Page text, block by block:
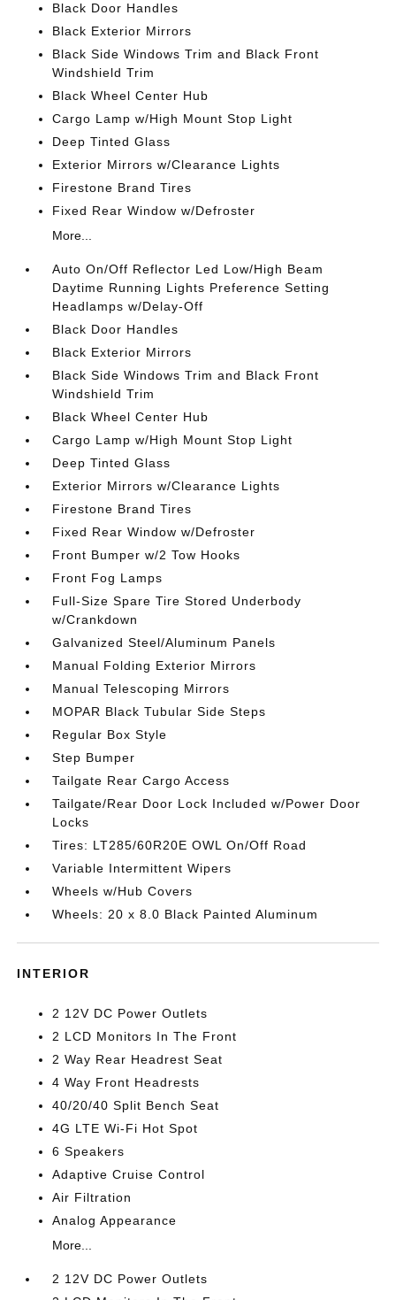
Black Door Handles
Black Exterior Mirrors
Black Side Windows Trim and Black Front
Windshield Trim
Black Wheel Center Hub
Cargo Lamp w/High Mount Stop Light
Deep Tinted Glass
Exterior Mirrors w/Clearance Lights
Firestone Brand Tires
Fixed Rear Window w/Defroster
More...
Auto On/Off Reflector Led Low/High Beam
Daytime Running Lights Preference Setting
Headlamps w/Delay-Off
Black Door Handles
Black Exterior Mirrors
Black Side Windows Trim and Black Front
Windshield Trim
Black Wheel Center Hub
Cargo Lamp w/High Mount Stop Light
Deep Tinted Glass
Exterior Mirrors w/Clearance Lights
Firestone Brand Tires
Fixed Rear Window w/Defroster
Front Bumper w/2 Tow Hooks
Front Fog Lamps
Full-Size Spare Tire Stored Underbody
w/Crankdown
Galvanized Steel/Aluminum Panels
Manual Folding Exterior Mirrors
Manual Telescoping Mirrors
MOPAR Black Tubular Side Steps
Regular Box Style
Step Bumper
Tailgate Rear Cargo Access
Tailgate/Rear Door Lock Included w/Power Door
Locks
Tires: LT285/60R20E OWL On/Off Road
Variable Intermittent Wipers
Wheels w/Hub Covers
Wheels: 20 x 8.0 Black Painted Aluminum
INTERIOR
2 12V DC Power Outlets
2 LCD Monitors In The Front
2 Way Rear Headrest Seat
4 Way Front Headrests
40/20/40 Split Bench Seat
4G LTE Wi-Fi Hot Spot
6 Speakers
Adaptive Cruise Control
Air Filtration
Analog Appearance
More...
2 12V DC Power Outlets